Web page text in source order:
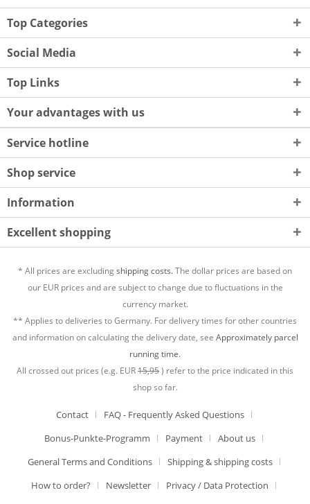
Top Categories
Social Media
Top Links
Your advantages with us
Service hotline
Shop service
Information
Excellent shopping
* All prices are excludingshipping costs.The dollar prices are based on
our EUR prices and are subject to change due to fluctuations in the
currency market.
** Applies to deliveries to Germany. For delivery times for other countries
and information on calculating the delivery date, see Approximately parcel
running time.
All crossed out prices (e.g. EUR15,95) refer to the price indicated in this
shop so far.
Contact
FAQ - Frequently Asked Questions
Bonus-Punkte-Programm
Payment
About us
General Terms and Conditions
Shipping & shipping costs
How to order?
Newsletter
Privacy / Data Protection